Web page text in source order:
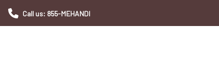
Call us: 855-MEHANDI